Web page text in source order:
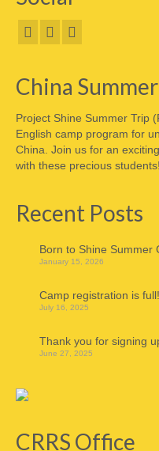
China
Project Shine Summer Trip
English camp program for
China. Join us for an
with these precious students!
Recent Posts
Born to Shine Summer
January 15, 2026
Camp registration is full!
July 16, 2025
Thank you for signing
June 27, 2025
CRRS Office